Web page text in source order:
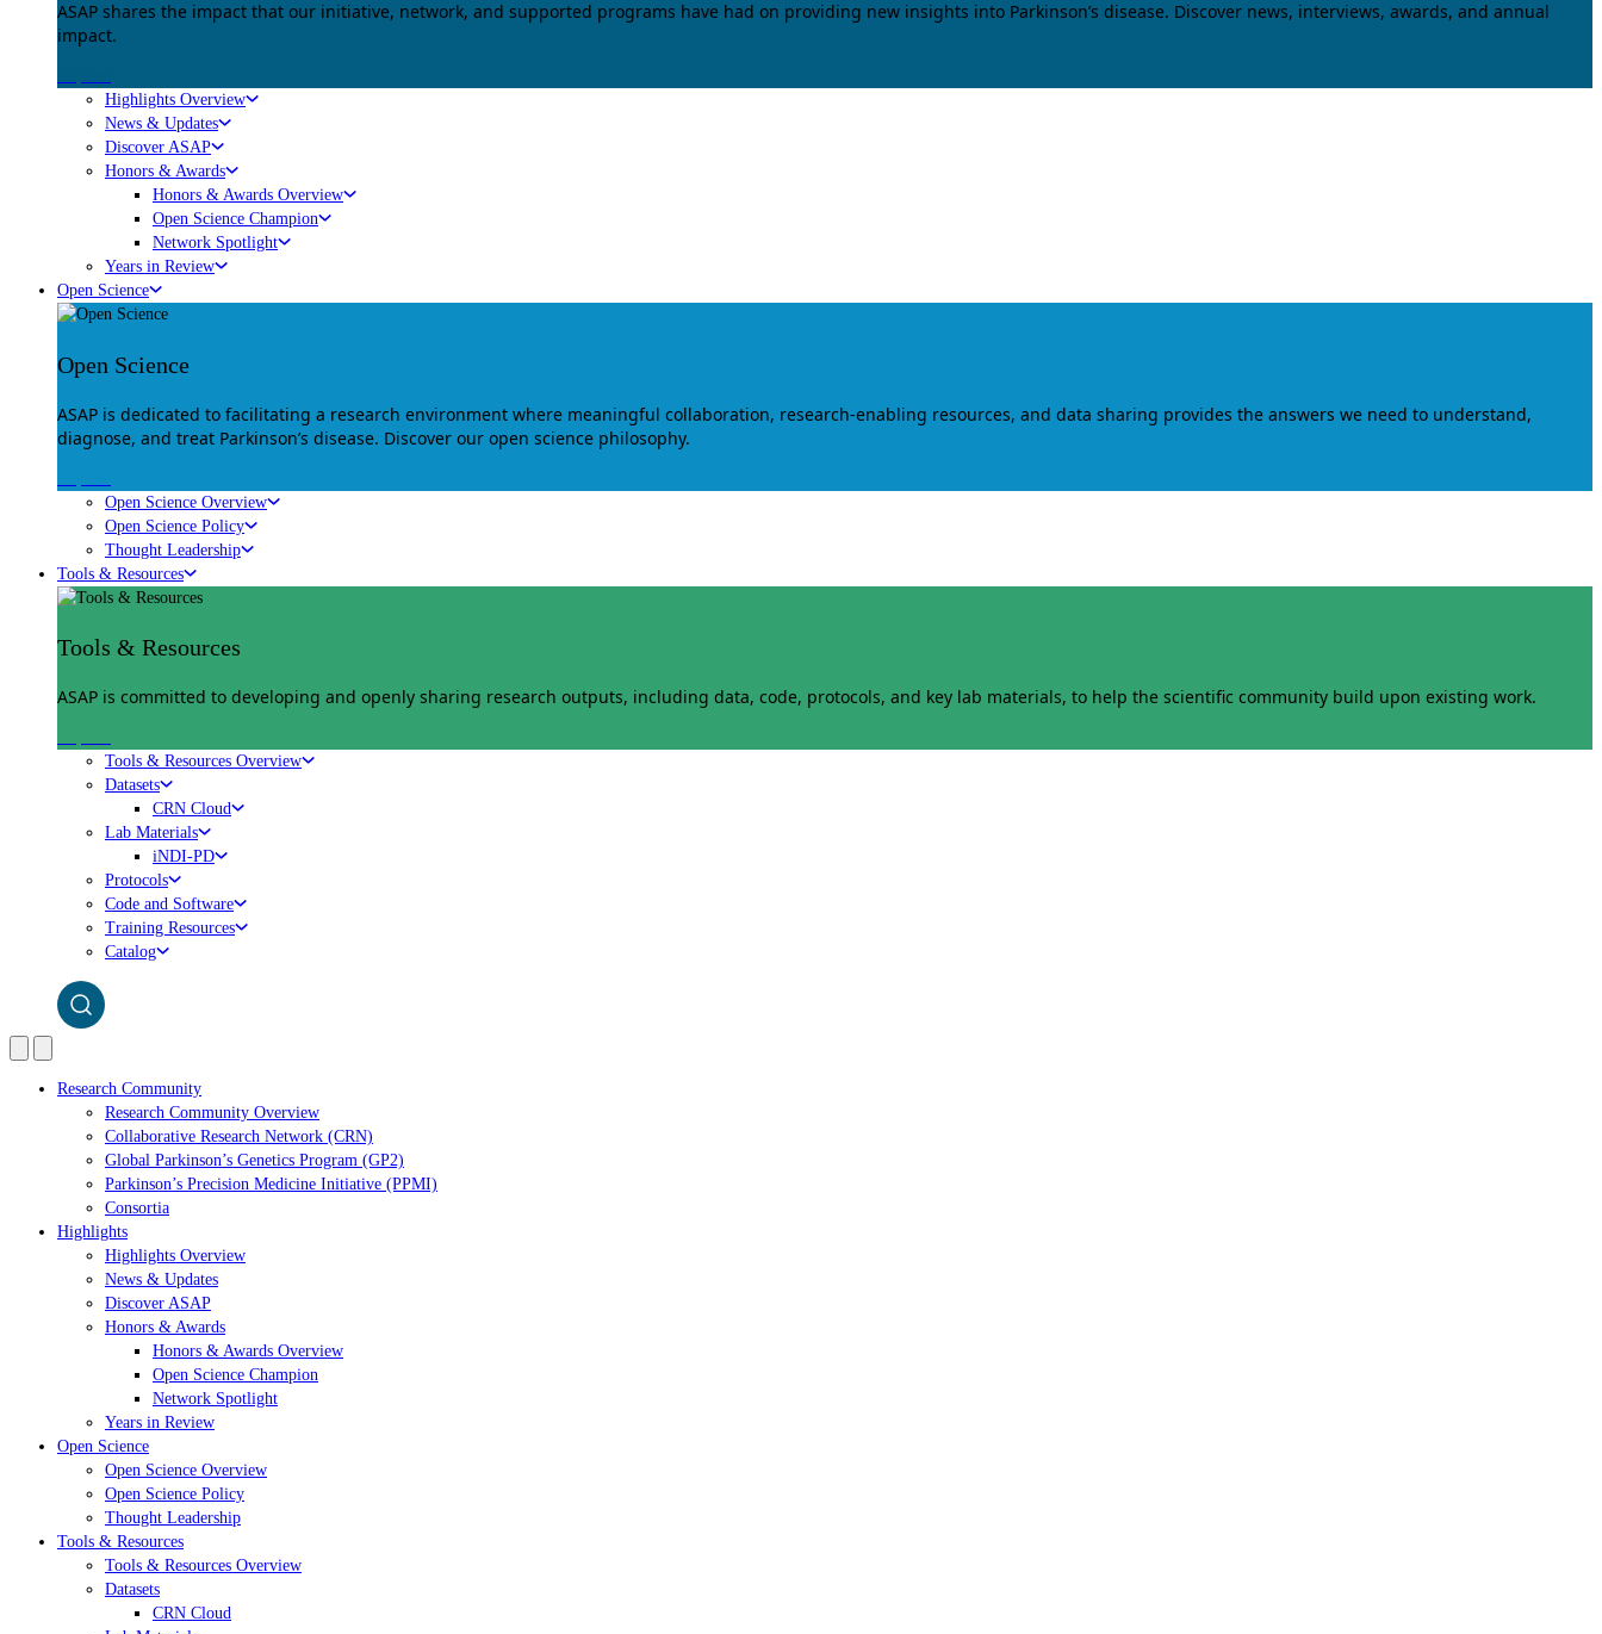
ASAP shares the impact that our initiative, network, and supported programs have had on providing new insights into Parkinson’s disease. Discover news, interviews, awards, and annual
impact.
Highlights Overview
News & Updates
Discover ASAP
Honors & Awards
Honors & Awards Overview
Open Science Champion
Network Spotlight
Years in Review
Open Science
Open Science
ASAP is dedicated to facilitating a research environment where meaningful collaboration, research-enabling resources, and data sharing provides the answers we need to understand,
diagnose, and treat Parkinson’s disease. Discover our open science philosophy.
Open Science Overview
Open Science Policy
Thought Leadership
Tools & Resources
Tools & Resources
ASAP is committed to developing and openly sharing research outputs, including data, code, protocols, and key lab materials, to help the scientific community build upon existing work.
Tools & Resources Overview
Datasets
CRN Cloud
Lab Materials
iNDI-PD
Protocols
Code and Software
Training Resources
Catalog
Research Community
Research Community Overview
Collaborative Research Network (CRN)
Global Parkinson’s Genetics Program (GP2)
Parkinson’s Precision Medicine Initiative (PPMI)
Consortia
Highlights
Highlights Overview
News & Updates
Discover ASAP
Honors & Awards
Honors & Awards Overview
Open Science Champion
Network Spotlight
Years in Review
Open Science
Open Science Overview
Open Science Policy
Thought Leadership
Tools & Resources
Tools & Resources Overview
Datasets
CRN Cloud